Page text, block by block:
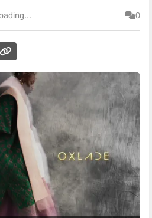
2026, 12:03 pm 0